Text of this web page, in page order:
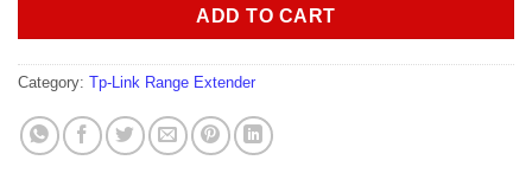
ADD TO CART
Category: Tp-Link Range Extender